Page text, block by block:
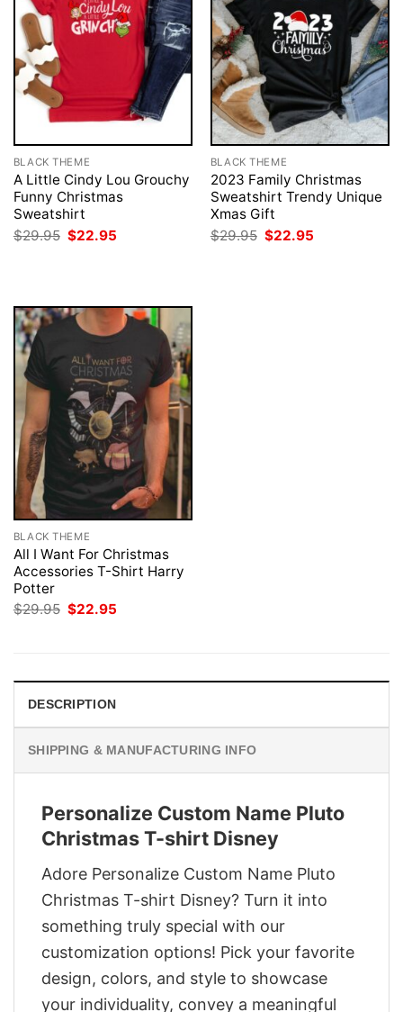
BLACK THEME
A Little Cindy Lou Grouchy
Funny Christmas
Sweatshirt
$29.95 Original
price
$22.95
BLACK THEME
2023 Family Christmas
Sweatshirt Trendy Unique
Xmas Gift
$29.95 Original
price
$22.95
BLACK THEME
All I Want For Christmas
Accessories T-Shirt Harry
Potter
$29.95 Original
$22.95
DESCRIPTION
SHIPPING & MANUFACTURING INFO
Personalize Custom Name Pluto
Christmas T-shirt Disney
Adore Personalize Custom Name Pluto
Christmas T-shirt Disney? Turn it into
something truly special with our
customization options! Pick your favorite
design, colors, and style to showcase
your individuality, convey a meaningful